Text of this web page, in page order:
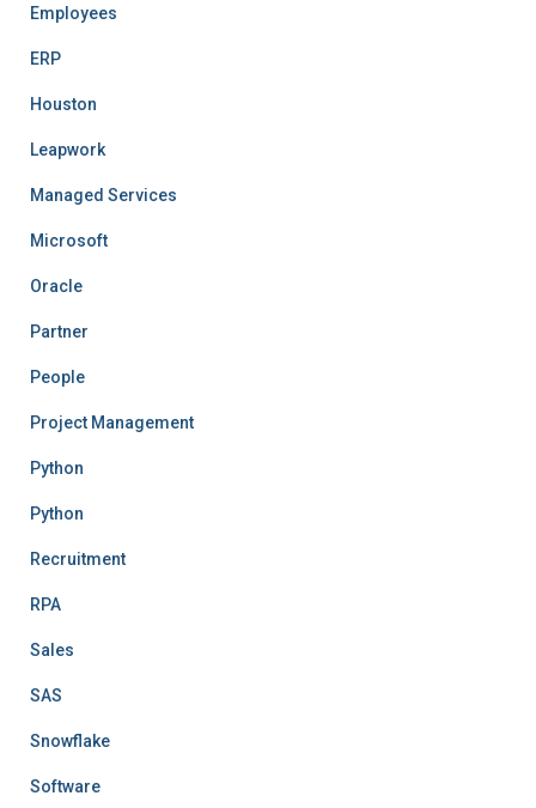
Employees
ERP
Houston
Leapwork
Managed Services
Microsoft
Oracle
Partner
People
Project Management
Python
Python
Recruitment
RPA
Sales
SAS
Snowflake
Software